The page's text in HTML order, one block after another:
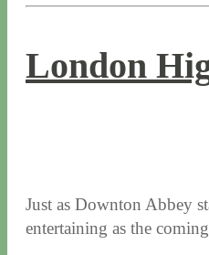
London
Just as Downton Abbey
entertaining as the